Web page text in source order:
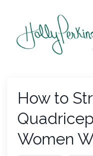
How to
Women